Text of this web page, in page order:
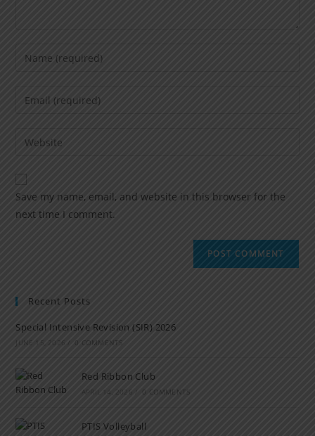
Save my name, email, and website in this browser for the
next time I comment.
Recent Posts
Special Intensive Revision (SIR) 2026
JUNE 15, 2026 / 0 COMMENTS
Red Ribbon Club
APRIL 14, 2026 0 COMMENTS
PTIS Volleyball